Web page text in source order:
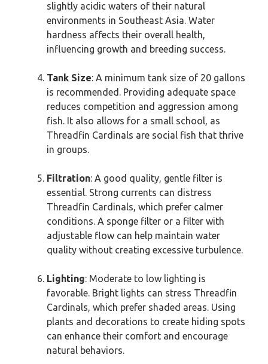
slightly acidic waters of their natural
environments in Southeast Asia. Water
hardness affects their overall health,
influencing growth and breeding success.
Tank Size: A minimum tank size of 20 gallons
is recommended. Providing adequate space
reduces competition and aggression among
fish. It also allows for a small school, as
Threadfin Cardinals are social fish that thrive
in groups.
Filtration: A good quality, gentle filter is
essential. Strong currents can distress
Threadfin Cardinals, which prefer calmer
conditions. A sponge filter or a filter with
adjustable flow can help maintain water
quality without creating excessive turbulence.
Lighting: Moderate to low lighting is
favorable. Bright lights can stress Threadfin
Cardinals, which prefer shaded areas. Using
plants and decorations to create hiding spots
can enhance their comfort and encourage
natural behaviors.